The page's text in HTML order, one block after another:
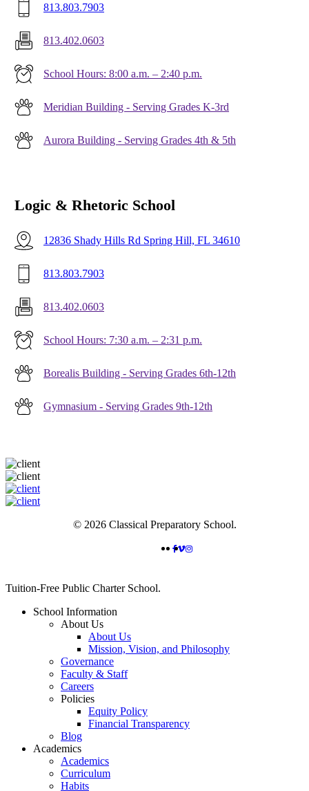
813.803.7903
813.402.0603
School Hours: 8:00 a.m. – 2:40 p.m.
Meridian Building - Serving Grades K-3rd
Aurora Building - Serving Grades 4th & 5th
Logic & Rhetoric School
12836 Shady Hills Rd Spring Hill, FL 34610
813.803.7903
813.402.0603
School Hours: 7:30 a.m. – 2:31 p.m.
Borealis Building - Serving Grades 6th-12th
Gymnasium - Serving Grades 9th-12th
© 2026 Classical Preparatory School.
FACEBOOK
VIMEO
INSTAGRAM
Close
Tuition-Free Public Charter School.
School Information
About Us
About Us
Mission, Vision, and Philosophy
Governance
Faculty & Staff
Careers
Policies
Equity Policy
Financial Transparency
Blog
Academics
Academics
Curriculum
Habits